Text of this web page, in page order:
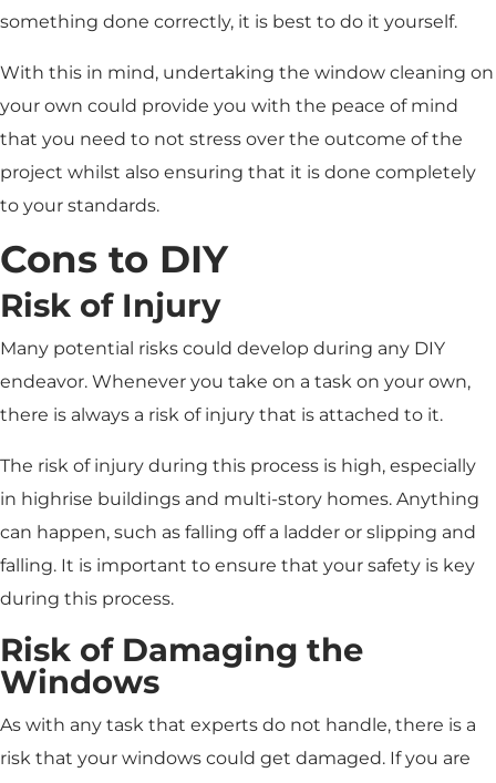
something done correctly, it is best to do it yourself.
With this in mind, undertaking the window cleaning on
your own could provide you with the peace of mind
that you need to not stress over the outcome of the
project whilst also ensuring that it is done completely
to your standards.
Cons to DIY
Risk of Injury
Many potential risks could develop during any DIY
endeavor. Whenever you take on a task on your own,
there is always a risk of injury that is attached to it.
The risk of injury during this process is high, especially
in highrise buildings and multi-story homes. Anything
can happen, such as falling off a ladder or slipping and
falling. It is important to ensure that your safety is key
during this process.
Risk of Damaging the
Windows
As with any task that experts do not handle, there is a
risk that your windows could get damaged. If you are